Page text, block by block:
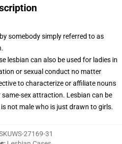
somebody simply referred to as
lesbian can also be used for ladies in
or sexual conduct no matter
to characterize or affiliate nouns
sex attraction. Lesbian can be
not male who is just drawn to girls.
27169-31